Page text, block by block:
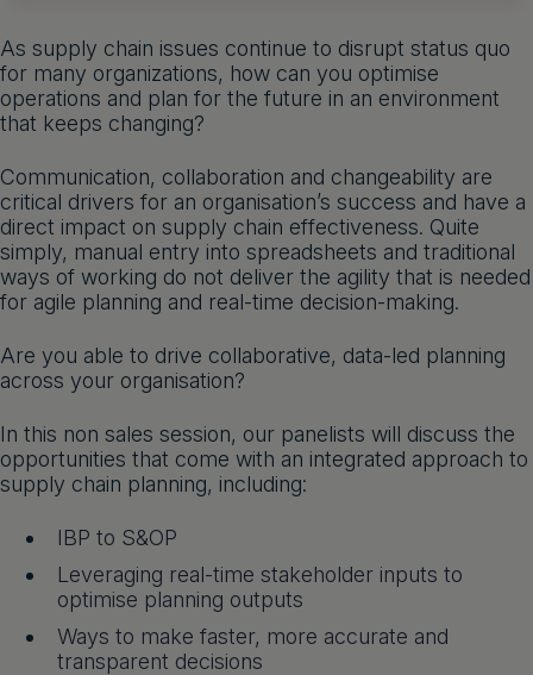
As supply chain issues continue to disrupt status quo
for many organizations, how can you optimise
operations and plan for the future in an environment
that keeps changing?
Communication, collaboration and changeability are
critical drivers for an organisation’s success and have a
direct impact on supply chain effectiveness. Quite
simply, manual entry into spreadsheets and traditional
ways of working do not deliver the agility that is needed
for agile planning and real-time decision-making.
Are you able to drive collaborative, data-led planning
across your organisation?
In this non sales session, our panelists will discuss the
opportunities that come with an integrated approach to
supply chain planning, including:
IBP to S&OP
Leveraging real-time stakeholder inputs to
optimise planning outputs
Ways to make faster, more accurate and
transparent decisions